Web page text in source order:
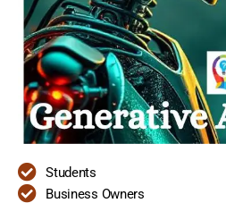
Students
Business Owners